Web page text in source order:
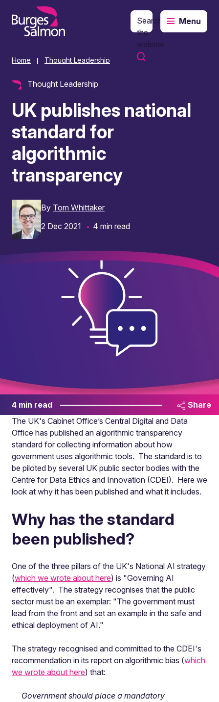
content
Search
the
website
Menu
Home Thought Leadership
Thought Leadership
UK publishes national
standard for
algorithmic
transparency
By Tom Whittaker
2 Dec 2021
4 min read
4 min read
Share
The UK's Cabinet Office’s Central Digital and Data
Office has published an algorithmic transparency
standard for collecting information about how
government uses algorithmic tools. The standard is to
be piloted by several UK public sector bodies with the
Centre for Data Ethics and Innovation (CDEI). Here we
look at why it has been published and what it includes.
Why has the standard
been published?
One of the three pillars of the UK's National AI strategy
(which we wrote about here) is "Governing AI
effectively". The strategy recognises that the public
sector must be an exemplar: "The government must
lead from the front and set an example in the safe and
ethical deployment of AI."
The strategy recognised and committed to the CDEI's
recommendation in its report on algorithmic bias (which
we wrote about here) that:
Government should place a mandatory